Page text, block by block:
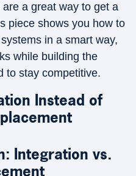
a great way to get a
piece shows you how to
in a smart way,
while building the
to stay competitive.
Instead of
Integration vs.